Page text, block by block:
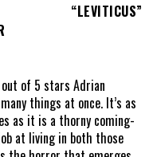
“LEVITICUS”
of 5 stars Adrian
things at once. It’s as
as it is a thorny coming-
at living in both those